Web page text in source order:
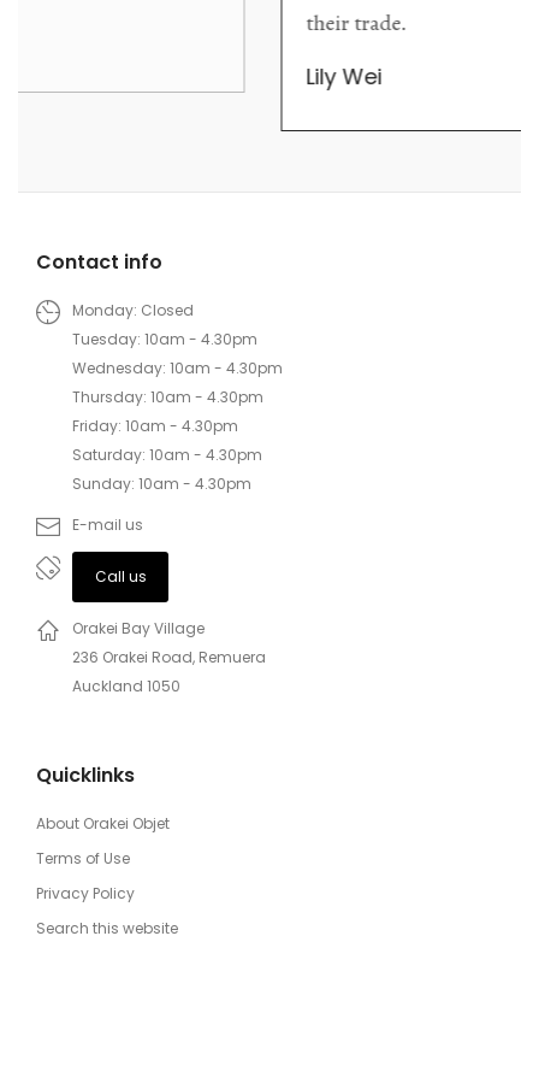
Contact info
Monday: Closed
Tuesday: 10am - 4.30pm
Wednesday: 10am - 4.30pm
Thursday: 10am - 4.30pm
Friday: 10am - 4.30pm
Saturday: 10am - 4.30pm
Sunday: 10am - 4.30pm
E-mail us
Call us
Orakei Bay Village
236 Orakei Road, Remuera
Auckland 1050
Quicklinks
About Orakei Objet
Terms of Use
Privacy Policy
Search this website